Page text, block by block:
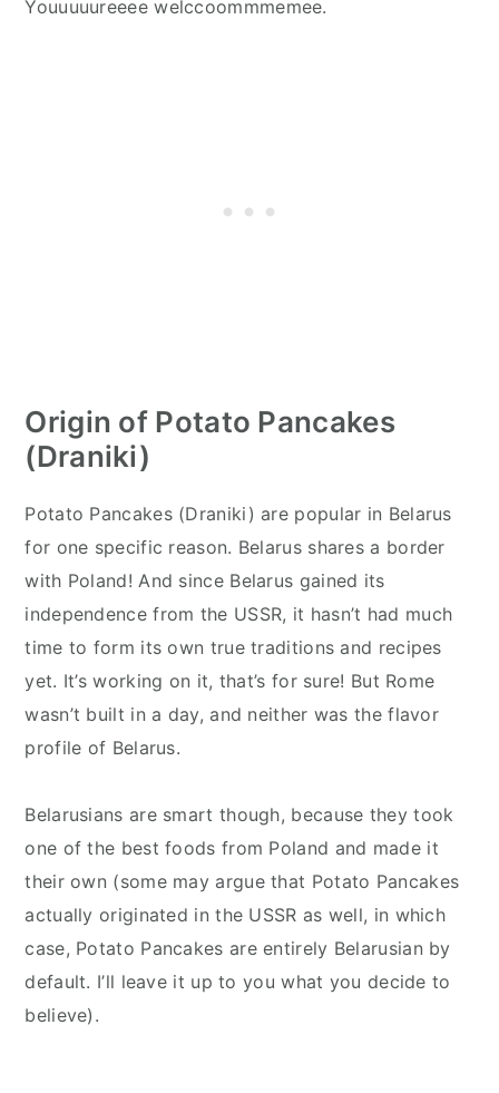
Youuuuureeee welccoommmemee.
Origin of Potato Pancakes
(Draniki)
Potato Pancakes (Draniki) are popular in Belarus
for one specific reason. Belarus shares a border
with Poland! And since Belarus gained its
independence from the USSR, it hasn’t had much
time to form its own true traditions and recipes
yet. It’s working on it, that’s for sure! But Rome
wasn’t built in a day, and neither was the flavor
profile of Belarus.
Belarusians are smart though, because they took
one of the best foods from Poland and made it
their own (some may argue that Potato Pancakes
actually originated in the USSR as well, in which
case, Potato Pancakes are entirely Belarusian by
default. I’ll leave it up to you what you decide to
believe).